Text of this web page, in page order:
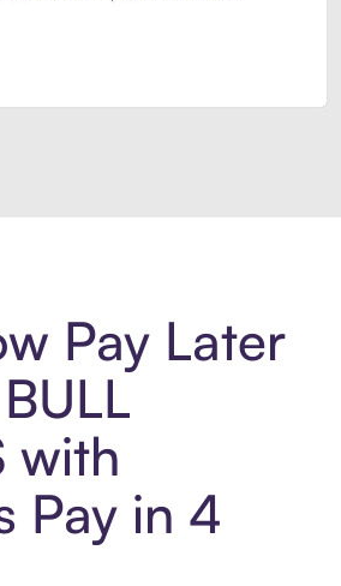
Pay Later
with
Pay in 4